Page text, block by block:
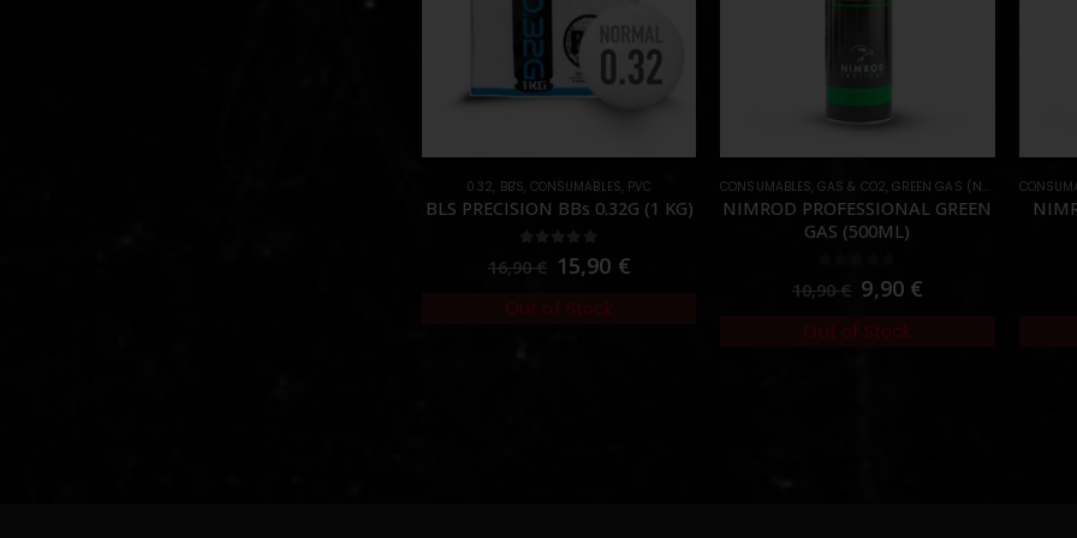
0.32, BB'S, CONSUMABLES, PVC
BLS PRECISION BBs 0.32G (1 KG)
16,90€ 15,90 €
Out of Stock
CONSUMABLES,GAS & CO2, GREEN GAS (NORMAL)
NIMROD PROFESSIONAL GREEN
GAS (500ML)
10,90€ 9,90 €
Out of Stock